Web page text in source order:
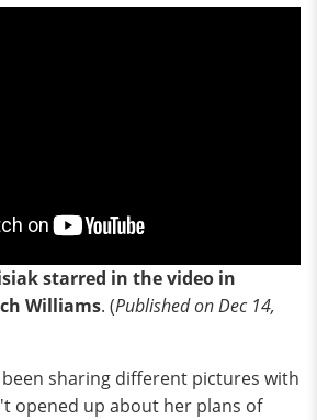
starred in the video in
Williams. (Published on Dec 14,
sharing different pictures with
opened up about her plans of